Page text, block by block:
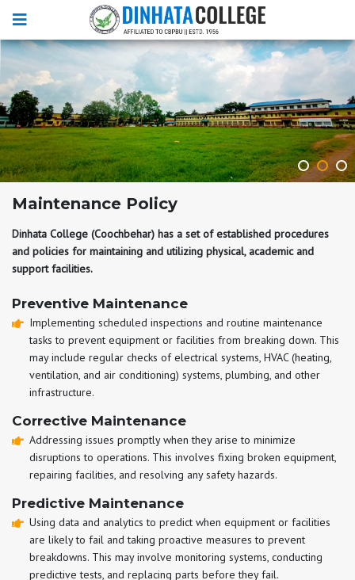
Maintenance Policy
Dinhata College (Coochbehar) has a set of established procedures
and policies for maintaining and utilizing physical, academic and
support facilities.
Preventive Maintenance
Implementing scheduled inspections and routine maintenance
tasks to prevent equipment or facilities from breaking down. This
may include regular checks of electrical systems, HVAC (heating,
ventilation, and air conditioning) systems, plumbing, and other
infrastructure.
Corrective Maintenance
Addressing issues promptly when they arise to minimize
disruptions to operations. This involves fixing broken equipment,
repairing facilities, and resolving any safety hazards.
Predictive Maintenance
Using data and analytics to predict when equipment or facilities
are likely to fail and taking proactive measures to prevent
breakdowns. This may involve monitoring systems, conducting
predictive tests, and replacing parts before they fail.